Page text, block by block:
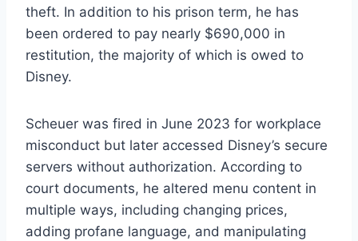
theft. In addition to his prison term, he has
been ordered to pay nearly $690,000 in
restitution, the majority of which is owed to
Disney.
Scheuer was fired in June 2023 for workplace
misconduct but later accessed Disney’s secure
servers without authorization. According to
court documents, he altered menu content in
multiple ways, including changing prices,
adding profane language, and manipulating